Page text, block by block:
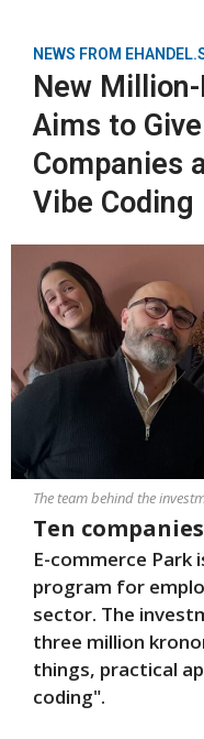
NEWS FROM
New
Aims to
Companies
Vibe Coding
The team behind the
Ten
E-commerce Park
program for
sector. The
three million
things, practical
coding".